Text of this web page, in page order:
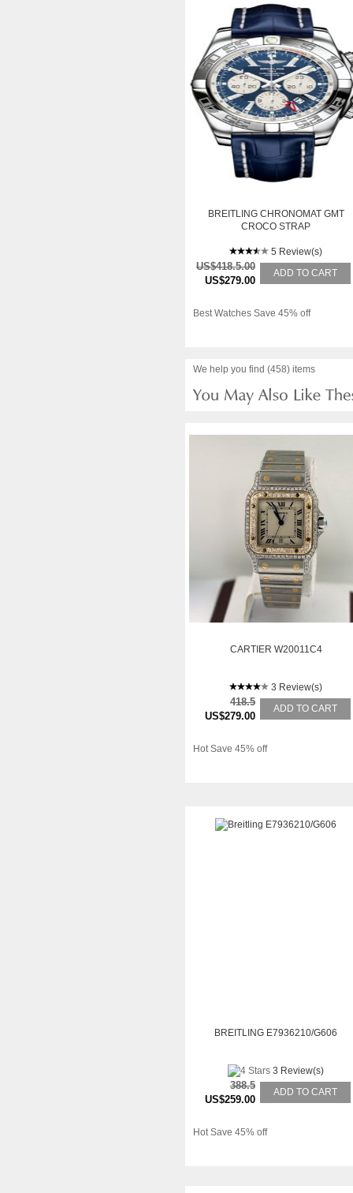
BREITLING CHRONOMAT GMT
CROCO STRAP
5 Review(s)
US$418.5.00
US$279.00
ADD TO CART
Best Watches Save 45% off
We help you find (458) items
CARTIER W20011C4
3 Review(s)
418.5
US$279.00
ADD TO CART
Hot Save 45% off
BREITLING E7936210/G606
3 Review(s)
388.5
US$259.00
ADD TO CART
Hot Save 45% off